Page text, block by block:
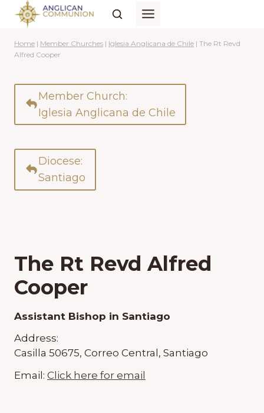
Skip
content
Home | Member Churches | Iglesia Anglicana de Chile | The Rt Revd
Alfred Cooper
Member Church:
Iglesia Anglicana de Chile
Diocese:
Santiago
The Rt Revd Alfred
Cooper
Assistant Bishop in Santiago
Address:
Casilla 50675, Correo Central, Santiago
Email: Click here for email